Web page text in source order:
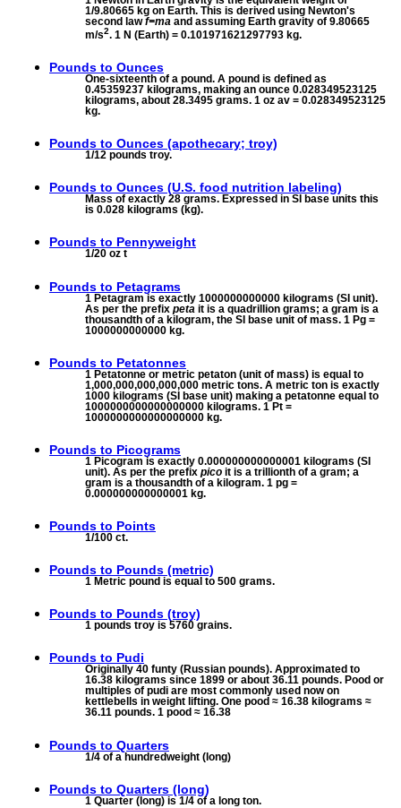
1/9.80665 kg on Earth. This is derived using Newton's
second lawf=ma and assuming Earth gravity of 9.80665
m/s2. 1 N (Earth) = 0.101971621297793 kg.
Pounds to Ounces
One-sixteenth of a pound. A pound is defined as
0.45359237 kilograms, making an ounce 0.028349523125
kilograms, about 28.3495 grams. 1 oz av = 0.028349523125
kg.
Pounds to Ounces (apothecary; troy)
1/12 pounds troy.
Pounds to Ounces (U.S. food nutrition labeling)
Mass of exactly 28 grams. Expressed in SI base units this
is 0.028 kilograms (kg).
Pounds to Pennyweight
1/20 oz t
Pounds to Petagrams
1 Petagram is exactly 1000000000000 kilograms (SI unit).
As per the prefix peta it is a quadrillion grams; a gram is a
thousandth of a kilogram, the SI base unit of mass. 1 Pg =
1000000000000 kg.
Pounds to Petatonnes
1 Petatonne or metric petaton (unit of mass) is equal to
1,000,000,000,000,000 metric tons. A metric ton is exactly
1000 kilograms (SI base unit) making a petatonne equal to
1000000000000000000 kilograms. 1 Pt =
1000000000000000000 kg.
Pounds to Picograms
1 Picogram is exactly 0.000000000000001 kilograms (SI
unit). As per the prefix pico it is a trillionth of a gram; a
gram is a thousandth of a kilogram. 1 pg =
0.000000000000001 kg.
Pounds to Points
1/100 ct.
Pounds to Pounds (metric)
1 Metric pound is equal to 500 grams.
Pounds to Pounds (troy)
1 pounds troy is 5760 grains.
Pounds to Pudi
Originally 40 funty (Russian pounds). Approximated to
16.38 kilograms since 1899 or about 36.11 pounds. Pood or
multiples of pudi are most commonly used now on
kettlebells in weight lifting. One pood ≈ 16.38 kilograms ≈
36.11 pounds. 1 pood ≈ 16.38
Pounds to Quarters
1/4 of a hundredweight (long)
Pounds to Quarters (long)
1 Quarter (long) is 1/4 of a long ton.